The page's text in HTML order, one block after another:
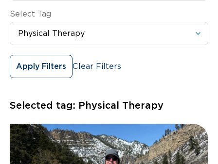
Select Tag
Apply Filters Clear Filters
Selected tag: Physical Therapy